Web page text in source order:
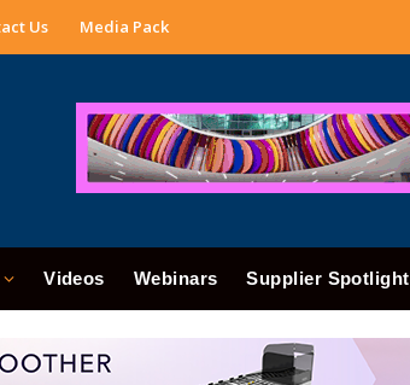
Us Media Pack
Videos Webinars Supplier Spotlight